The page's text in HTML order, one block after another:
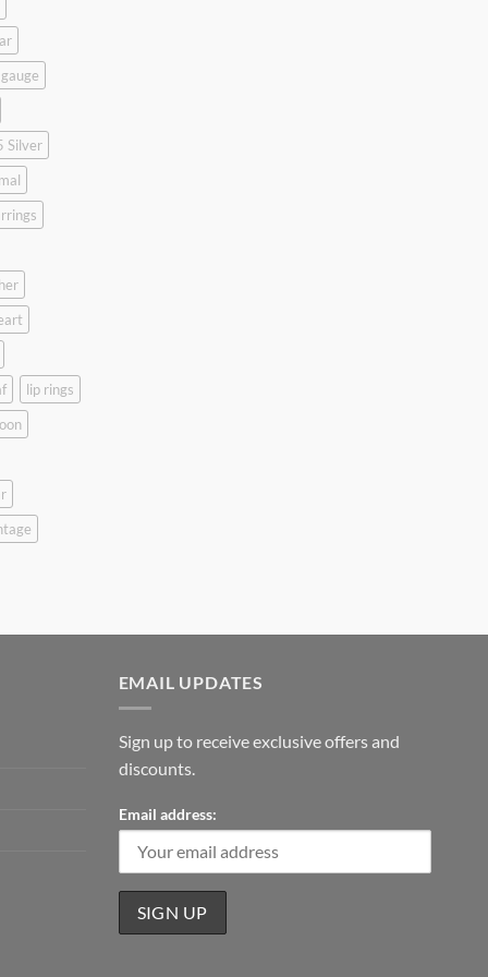
Silver
lip rings
EMAIL UPDATES
Sign up to receive exclusive offers and
discounts.
Email address: